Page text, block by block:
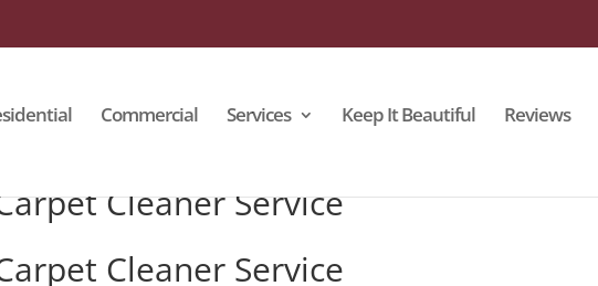
Commercial Services Keep It Beautiful Reviews
Cleaner Service
Cleaner Service